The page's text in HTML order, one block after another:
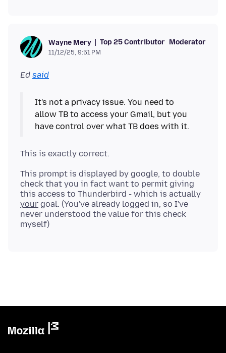
Wayne Mery Top 25 Contributor Moderator
11/12/25, 9:51 PM
Ed said
It's not a privacy issue. You need to
allow TB to access your Gmail, but you
This prompt is displayed by google, to double
check that you in fact want to permit giving
this access to Thunderbird - which is actually
your goal. (You've already logged in, so I've
never understood the value for this check